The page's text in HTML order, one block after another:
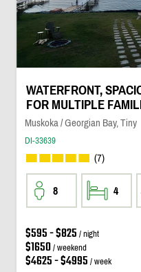
WATERFRONT,
FOR MULTIPLE
Muskoka / Georgian Bay, Tiny
DI-33639
(7)
8 4
$595 - $825 / night
$1650/ weekend
$4625 - $4995 / week